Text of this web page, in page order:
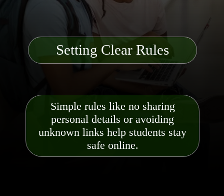
Simple rules like no sharing
personal details or avoiding
unknown links help students stay
safe online.
Setting Clear Rules